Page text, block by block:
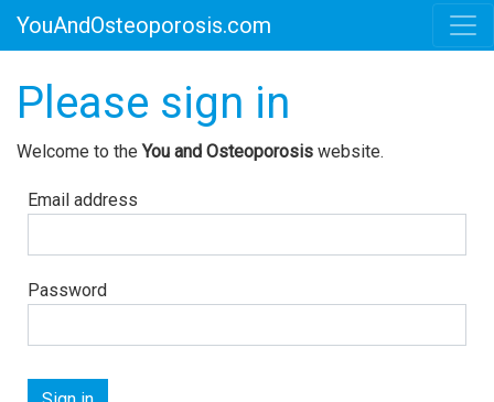
YouAndOsteoporosis.com
Please sign in
Welcome to theYou and Osteoporosis website.
Email address
Password